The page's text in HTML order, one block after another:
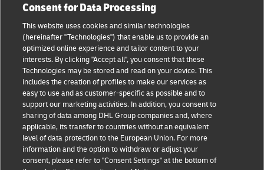
B2B advice
Logistics advice
News & Insights
Shipping with DHL
Press Center
Sustainability
Legal notice
Terms of use
Privacy
Cookie Settings
Consent for Data Processing
This website uses cookies and similar technologies
(hereinafter "Technologies") that enable us to provide an
optimized online experience and tailor content to your
interests. By clicking "Accept all", you consent that these
Technologies may be stored and read on your device. This
includes the creation of profiles to make our services as
easy to use and as customer-specific as possible and to
support our marketing activities. In addition, you consent to
sharing of data among DHL Group companies and, where
applicable, its transfer to countries without an equivalent
level of data protection to the European Union. For more
information and the option to withdraw or adjust your
consent, please refer to "Consent Settings" at the bottom of